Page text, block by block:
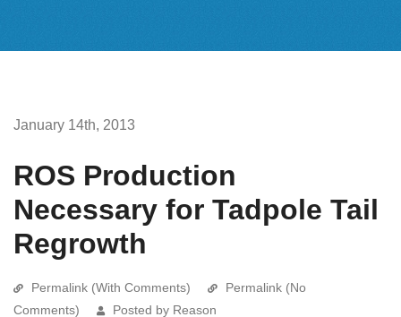
January 14th, 2013
ROS Production
Necessary for Tadpole Tail
Regrowth
Permalink (With Comments)
Permalink (No
Comments)
Posted by Reason